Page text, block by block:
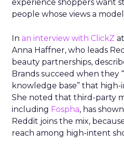
experience shoppers want
people whose views a
In an interview with ClickZ
Anna Haffner, who leads
beauty partnerships,
Brands succeed when they
knowledge base” that
She noted that third-party
including Fospha, has
Reddit joins the mix,
reach among high-intent